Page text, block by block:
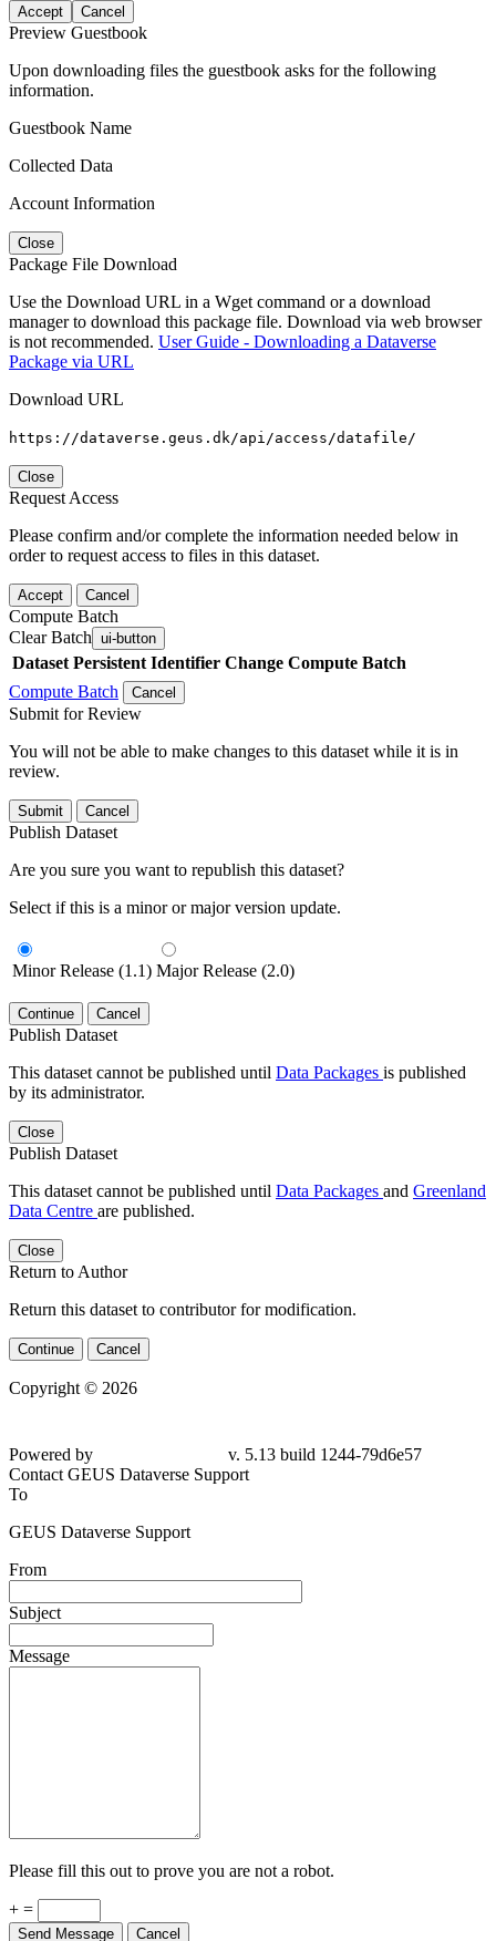
Accept Cancel
Preview Guestbook
Upon downloading files the guestbook asks for the following
information.
Guestbook Name
Collected Data
Account Information
Close
Package File Download
Use the Download URL in a Wget command or a download
manager to download this package file. Download via web browser
is not recommended. User Guide - Downloading a Dataverse
Package via URL
Download URL
https://dataverse.geus.dk/api/access/datafile/
Close
Request Access
Please confirm and/or complete the information needed below in
order to request access to files in this dataset.
Accept Cancel
Compute Batch
Clear Batch ui-button
Dataset Persistent Identifier Change Compute Batch
Compute Batch
Cancel
Submit for Review
You will not be able to make changes to this dataset while it is in
review.
Submit Cancel
Publish Dataset
Are you sure you want to republish this dataset?
Select if this is a minor or major version update.
Minor Release (1.1) Major Release (2.0)
Continue Cancel
Publish Dataset
This dataset cannot be published until Data Packages is published
by its administrator.
Close
Publish Dataset
This dataset cannot be published until Data Packages and Greenland
Data Centre are published.
Close
Return to Author
Return this dataset to contributor for modification.
Continue Cancel
Copyright © 2026
79d6e57
Contact GEUS Dataverse Support
To
GEUS Dataverse Support
From
Subject
Message
Please fill this out to prove you are not a robot.
+ =
Send Message Cancel